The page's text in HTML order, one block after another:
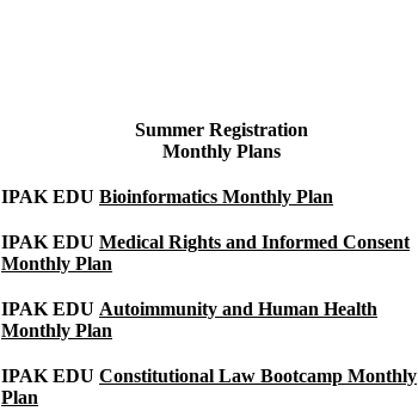
Summer Registration
Monthly Plans
IPAK EDU Bioinformatics Monthly Plan
IPAK EDU Medical Rights and Informed Consent
Monthly Plan
IPAK EDU Autoimmunity and Human Health
Monthly Plan
IPAK EDU Constitutional Law Bootcamp Monthly
Plan